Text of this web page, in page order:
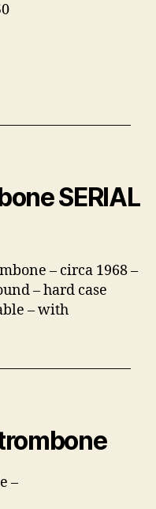
SERIAL
– circa 1968 –
– hard case
– with
–